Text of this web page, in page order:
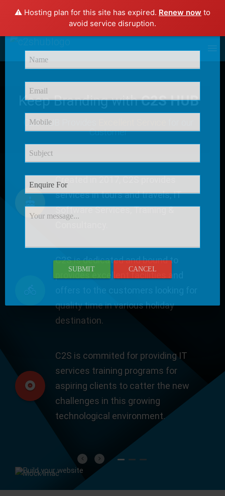
⚠️ Hosting plan for this site has expired. Renew now to
avoid service disruption.
Keep Branding withC2S HUB
C2S HUB Provides
Customer
Created in 2017, C2S provides
services in tours and travels, IT
Software Services, Training &
C2S is dedicated and bound to
provides excellent facilities and
quality time in various holiday
destination.
C2S is commited for providing IT
services training programs for
aspiring clients to catter the new
challenges in this growing
technological environment.
Previous
Next
Enquire Now
SUBMIT CANCEL